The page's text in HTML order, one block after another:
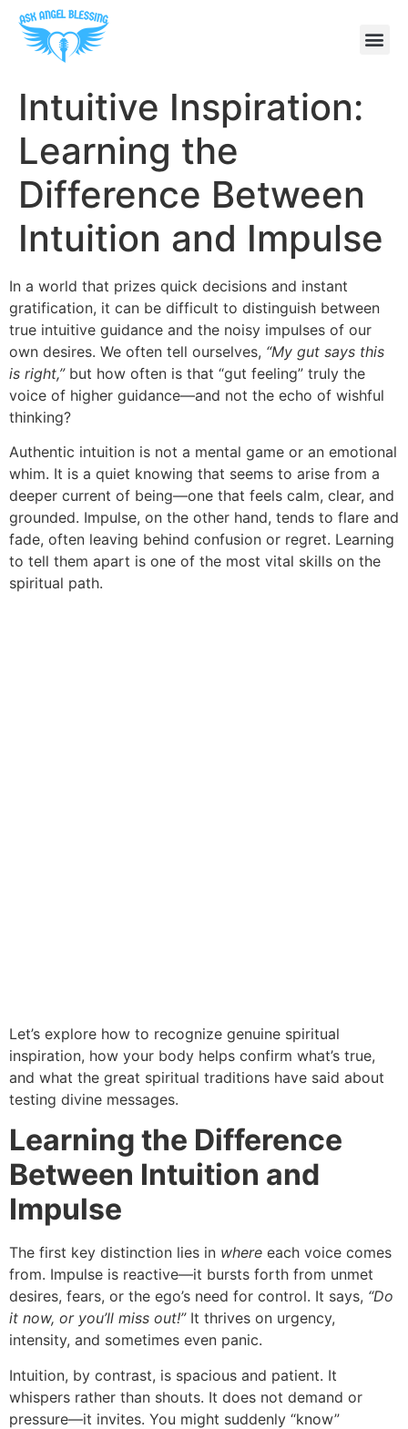
Intuitive Inspiration:
Learning the
Difference Between
Intuition and Impulse
In a world that prizes quick decisions and instant
gratification, it can be difficult to distinguish between
true intuitive guidance and the noisy impulses of our
own desires. We often tell ourselves, “My gut says this
is right,”but how often is that “gut feeling” truly the
voice of higher guidance—and not the echo of wishful
thinking?
Authentic intuition is not a mental game or an emotional
whim. It is a quiet knowing that seems to arise from a
deeper current of being—one that feels calm, clear, and
grounded. Impulse, on the other hand, tends to flare and
fade, often leaving behind confusion or regret. Learning
to tell them apart is one of the most vital skills on the
spiritual path.
Let’s explore how to recognize genuine spiritual
inspiration, how your body helps confirm what’s true,
and what the great spiritual traditions have said about
testing divine messages.
Learning the Difference
Between Intuition and
Impulse
The first key distinction lies in where each voice comes
from. Impulse is reactive—it bursts forth from unmet
desires, fears, or the ego’s need for control. It says, “Do
it now, or you’ll miss out!”It thrives on urgency,
intensity, and sometimes even panic.
Intuition, by contrast, is spacious and patient. It
whispers rather than shouts. It does not demand or
pressure—it invites. You might suddenly “know”